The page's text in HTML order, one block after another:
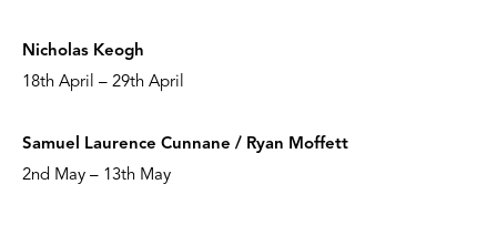
Nicholas Keogh
18th April – 29th April
Samuel Laurence Cunnane / Ryan Moffett
2nd May – 13th May